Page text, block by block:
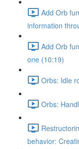
Add Orb
information
Add Orb
one (10:19)
Orbs: Idle
Orbs:
behavior: